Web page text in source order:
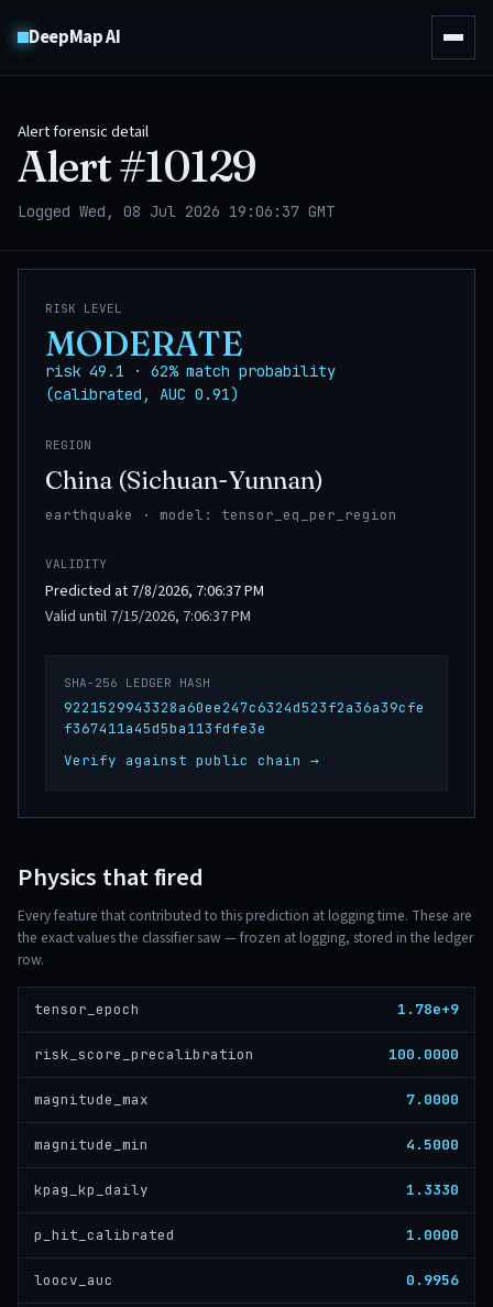
DeepMap AI
Alert forensic detail
Alert #10129
Logged Wed, 08 Jul 2026 19:06:37 GMT
RISK LEVEL
MODERATE
risk 49.1 · 62% match probability
(calibrated, AUC 0.91)
REGION
China (Sichuan-Yunnan)
earthquake · model: tensor_eq_per_region
VALIDITY
Predicted at 7/8/2026, 7:06:37 PM
Valid until 7/15/2026, 7:06:37 PM
SHA-256 LEDGER HASH
9221529943328a60ee247c6324d523f2a36a39cfe
f367411a45d5ba113fdfe3e
Verify against public chain →
Physics that fired
Every feature that contributed to this prediction at logging time. These are
the exact values the classifier saw — frozen at logging, stored in the ledger
row.
tensor_epoch 1.78e+9
risk_score_precalibration 100.0000
magnitude_max 7.0000
magnitude_min 4.5000
kpag_kp_daily 1.3330
p_hit_calibrated 1.0000
loocv_auc 0.9956